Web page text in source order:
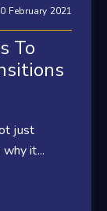
February 2021
To
just
it...